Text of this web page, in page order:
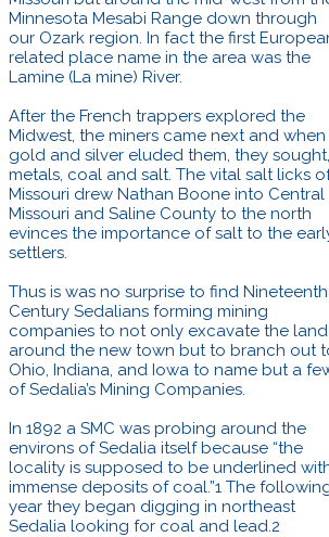
Minnesota Mesabi Range down through
our Ozark region. In fact the first
related place name in the area was the
Lamine (La mine) River.
After the French trappers explored the
Midwest, the miners came next and when
gold and silver eluded them, they sought,
metals, coal and salt. The vital salt licks
Missouri drew Nathan Boone into Central
Missouri and Saline County to the north
evinces the importance of salt to the
settlers.
Thus is was no surprise to find Nineteenth
Century Sedalians forming mining
companies to not only excavate the land
around the new town but to branch out
Ohio, Indiana, and Iowa to name but a
of Sedalia’s Mining Companies.
In 1892 a SMC was probing around the
environs of Sedalia itself because “the
locality is supposed to be underlined
immense deposits of coal.”1 The
year they began digging in northeast
Sedalia looking for coal and lead.2